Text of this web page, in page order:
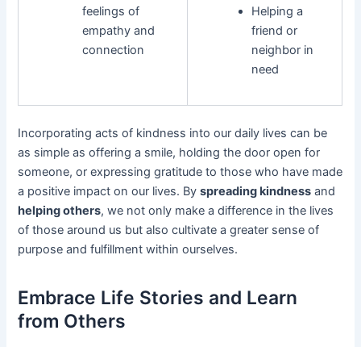
feelings of
empathy and
connection
Helping a
friend or
neighbor in
need
Incorporating acts of kindness into our daily lives can be
as simple as offering a smile, holding the door open for
someone, or expressing gratitude to those who have made
a positive impact on our lives. Byspreading kindness and
helping others, we not only make a difference in the lives
of those around us but also cultivate a greater sense of
purpose and fulfillment within ourselves.
Embrace Life Stories and Learn
from Others